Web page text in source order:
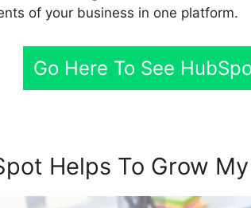
of your business in one platform.
Go Here To See
Helps To Grow